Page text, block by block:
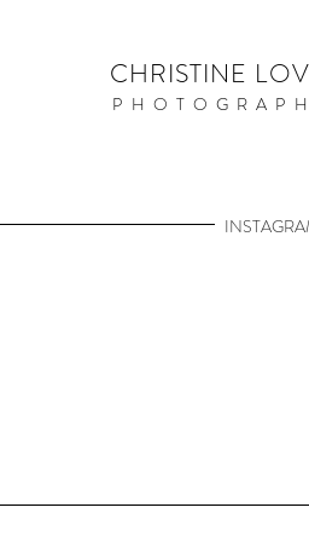
CHRISTINE